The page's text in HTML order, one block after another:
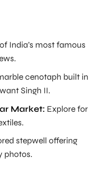
India’s most famous
cenotaph built in
Singh II.
Market: Explore for
stepwell offering
photos.